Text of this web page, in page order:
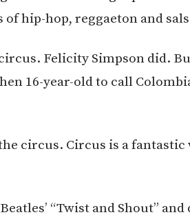
hip-hop, reggaeton and
Felicity Simpson did.
16-year-old to call
circus. Circus is a fantastic
“Twist and Shout” and